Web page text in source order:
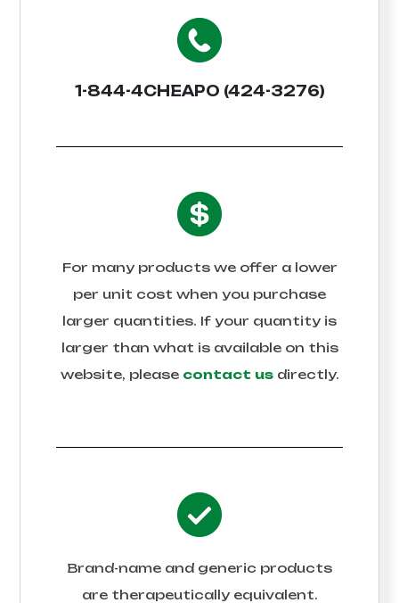
1-844-4CHEAPO (424-3276)
For many products we offer a lower
per unit cost when you purchase
larger quantities. If your quantity is
larger than what is available on this
website, please contact usdirectly.
Brand-name and generic products
are therapeutically equivalent.